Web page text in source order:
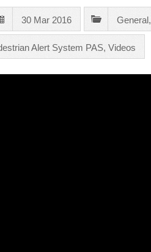
30 Mar 2016 General,
Alert System PAS, Videos